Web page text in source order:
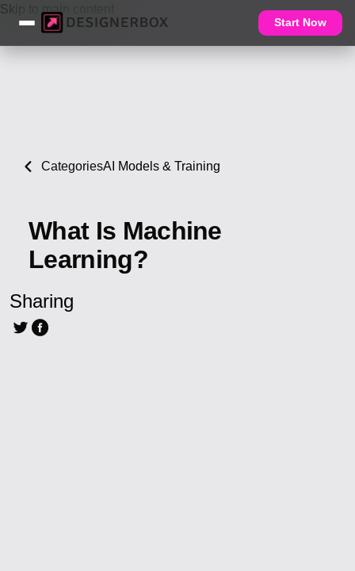
Skip to main content
Start Now
CategoriesAI Models & Training
What Is Machine
Learning?
Sharing